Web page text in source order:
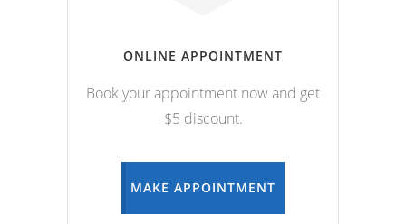
ONLINE APPOINTMENT
Book your appointment now and get
$5 discount.
MAKE APPOINTMENT